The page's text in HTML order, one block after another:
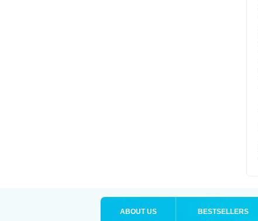
ABOUT US BESTSELLERS